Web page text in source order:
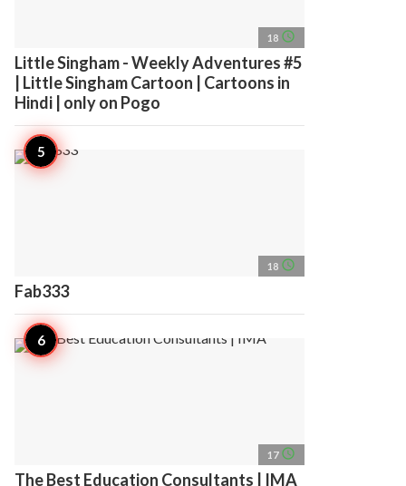
18 access_time
Little Singham - Weekly Adventures #5
| Little Singham Cartoon | Cartoons in
Hindi | only on Pogo
18 access_time
Fab333
17 access_time
The Best Education Consultants | IMA